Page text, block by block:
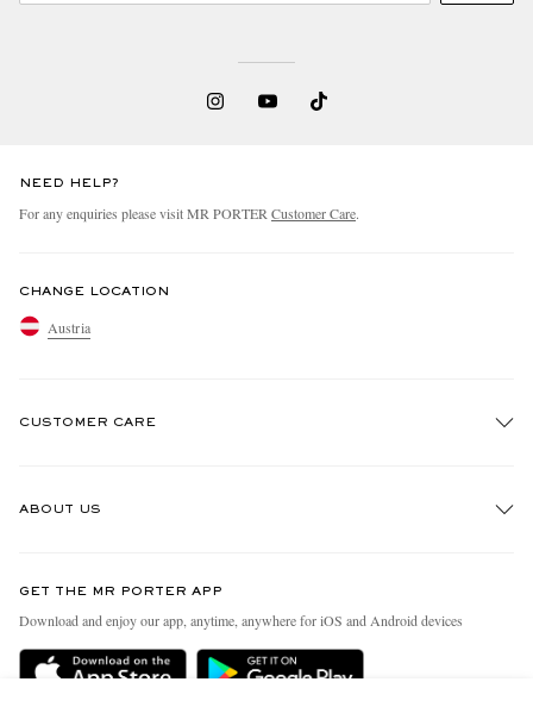
NEED HELP?
For any enquiries please visit MR PORTER Customer Care.
CHANGE LOCATION
Austria
CUSTOMER CARE
Delivery
ABOUT US
People & Planet
Sustainability Strategy
GET THE MR PORTER APP
Download and enjoy our app, anytime, anywhere for iOS and Android devices